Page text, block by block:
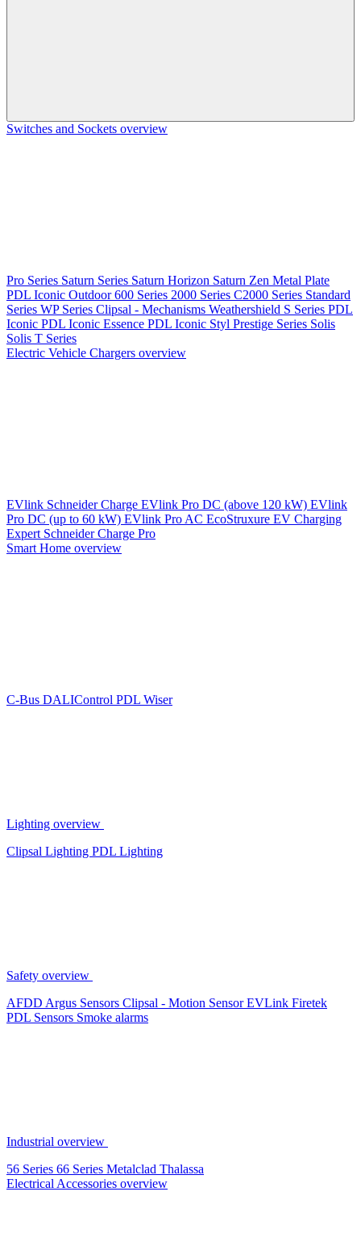
Switches and Sockets overview
Pro Series Saturn Series Saturn Horizon Saturn Zen Metal Plate
PDL Iconic Outdoor600 Series 2000 Series C2000 Series Standard
Series WP Series Clipsal - Mechanisms Weathershield S Series PDL
Iconic PDL Iconic Essence PDL Iconic Styl Prestige Series Solis
Solis T Series
Electric Vehicle Chargers overview
EVlink Schneider Charge EVlink Pro DC (above 120 kW) EVlink
Pro DC (up to 60 kW) EVlink Pro AC EcoStruxure EV Charging
Expert Schneider Charge Pro
Smart Home overview
C-Bus DALIControl PDL Wiser
Lighting overview
Clipsal Lighting PDL Lighting
Safety overview
AFDD Argus Sensors Clipsal - Motion SensorEVLink Firetek
PDL Sensors Smoke alarms
Industrial overview
56 Series 66 Series Metalclad Thalassa
Electrical Accessories overview